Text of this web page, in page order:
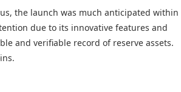
the launch was much anticipated within
due to its innovative features and
and verifiable record of reserve assets.